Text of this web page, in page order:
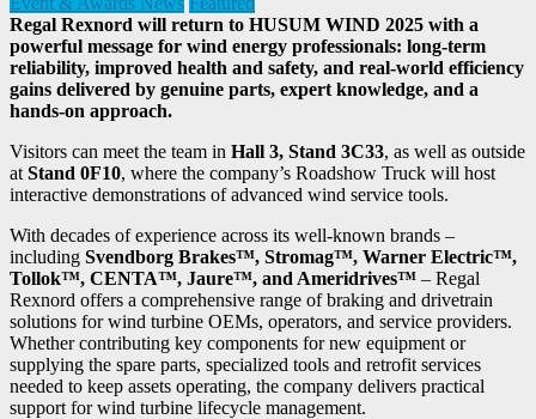
Regal Rexnord will return to HUSUM WIND 2025 with a
powerful message for wind energy professionals: long-term
reliability, improved health and safety, and real-world efficiency
gains delivered by genuine parts, expert knowledge, and a
hands-on approach.
Visitors can meet the team in Hall 3, Stand 3C33, as well as outside
at Stand 0F10, where the company’s Roadshow Truck will host
interactive demonstrations of advanced wind service tools.
With decades of experience across its well-known brands –
including Svendborg Brakes™, Stromag™, Warner Electric™,
Tollok™, CENTA™, Jaure™, and Ameridrives™ – Regal
Rexnord offers a comprehensive range of braking and drivetrain
solutions for wind turbine OEMs, operators, and service providers.
Whether contributing key components for new equipment or
supplying the spare parts, specialized tools and retrofit services
needed to keep assets operating, the company delivers practical
support for wind turbine lifecycle management.